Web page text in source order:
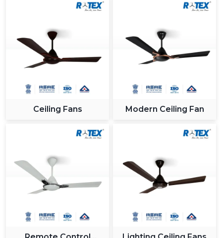
Showrooms require functionality and aesthetics:
interiors.
App and remote control of convenience when
making a presentation.
contemporary appearance.
9. Project & Bulk Use – Scalable Solutions For
Large Developments
in large scale projects as a result of its efficiency in
energy consumption, smart and long term cost
advantages.
10. Real Estate Projects – Value Addition For
Builders and developers are also incorporating smart
fans in homes in order to appeal to the modern buyers:
Ceiling Fans Modern Ceiling Fan